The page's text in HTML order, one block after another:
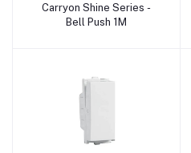
Add to cart
Carryon Shine Series -
Bell Push 1M